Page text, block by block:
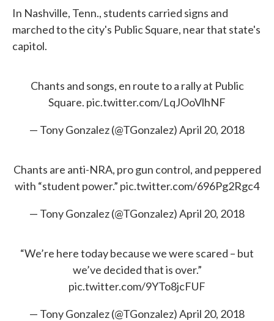
In Nashville, Tenn., students carried signs and
marched to the city's Public Square, near that state's
capitol.
Chants and songs, en route to a rally at Public
Square. pic.twitter.com/LqJOoVlhNF
— Tony Gonzalez (@TGonzalez)April 20, 2018
Chants are anti-NRA, pro gun control, and peppered
with “student power.” pic.twitter.com/696Pg2Rgc4
— Tony Gonzalez (@TGonzalez)April 20, 2018
“We’re here today because we were scared – but
we’ve decided that is over.”
pic.twitter.com/9YTo8jcFUF
— Tony Gonzalez (@TGonzalez)April 20, 2018